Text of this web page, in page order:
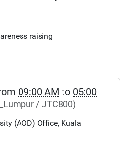
raising
09:00 AM to 05:00
/ UTC800)
(AOD) Office, Kuala